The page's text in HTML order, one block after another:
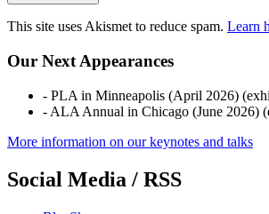
This site uses Akismet to reduce spam. Learn
Our Next Appearances
- PLA in Minneapolis (April 2026)
- ALA Annual in Chicago (June 2026)
More information on our keynotes and talks
Social Media / RSS